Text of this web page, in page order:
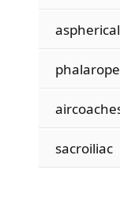
aspherical
sacroiliac